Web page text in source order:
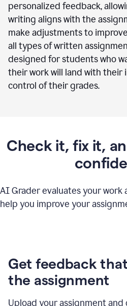
personalized feedback,
writing aligns with the
make adjustments to
all types of written
designed for students who
their work will land with their
control of their grades.
Check it, fix it,
AI Grader evaluates your
help you improve your
Get feedback
the assignment
Upload your assignment